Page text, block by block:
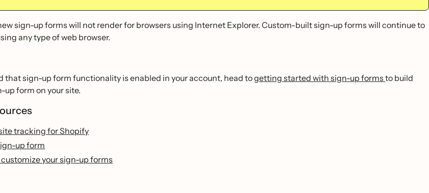
sign-up forms will not render for browsers using Internet Explorer. Custom-built sign-up forms will continue to
any type of web browser.
that sign-up form functionality is enabled in your account, head togetting started with sign-up forms to build
up form on your site.
tracking for Shopify
up form
your sign-up forms